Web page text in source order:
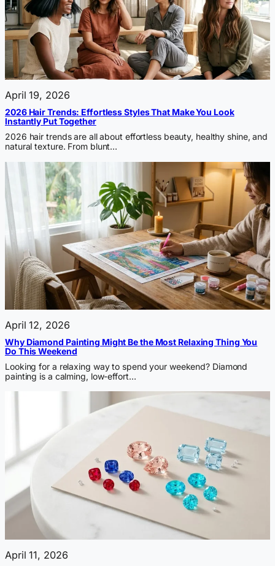
April 19, 2026
2026 Hair Trends: Effortless Styles That Make You Look
Instantly Put Together
2026 hair trends are all about effortless beauty, healthy shine, and
natural texture. From blunt…
April 12, 2026
Why Diamond Painting Might Be the Most Relaxing Thing You
Do This Weekend
Looking for a relaxing way to spend your weekend? Diamond
painting is a calming, low-effort…
April 11, 2026